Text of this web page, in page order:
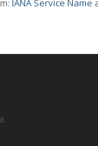
IANA Service